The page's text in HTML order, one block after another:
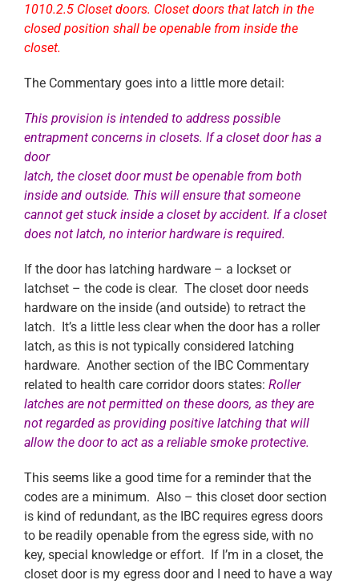
1010.2.5 Closet doors. Closet doors that latch in the
closed position shall be openable from inside the
closet.
The Commentary goes into a little more detail:
This provision is intended to address possible
entrapment concerns in closets. If a closet door has a
door
latch, the closet door must be openable from both
inside and outside. This will ensure that someone
cannot get stuck inside a closet by accident. If a closet
does not latch, no interior hardware is required.
If the door has latching hardware – a lockset or
latchset – the code is clear. The closet door needs
hardware on the inside (and outside) to retract the
latch. It’s a little less clear when the door has a roller
latch, as this is not typically considered latching
hardware. Another section of the IBC Commentary
related to health care corridor doors states: Roller
latches are not permitted on these doors, as they are
not regarded as providing positive latching that will
allow the door to act as a reliable smoke protective.
This seems like a good time for a reminder that the
codes are a minimum. Also – this closet door section
is kind of redundant, as the IBC requires egress doors
to be readily openable from the egress side, with no
key, special knowledge or effort. If I’m in a closet, the
closet door is my egress door and I need to have a way